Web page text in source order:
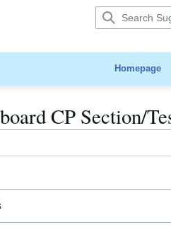
Homepage
CP Section/